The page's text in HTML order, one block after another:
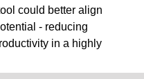
could better align
- reducing
in a highly